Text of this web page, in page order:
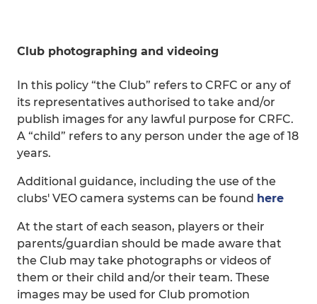
Club photographing and videoing
In this policy “the Club” refers to CRFC or any of
its representatives authorised to take and/or
publish images for any lawful purpose for CRFC.
A “child” refers to any person under the age of 18
years.
Additional guidance, including the use of the
clubs' VEO camera systems can be found here
At the start of each season, players or their
parents/guardian should be made aware that
the Club may take photographs or videos of
them or their child and/or their team. These
images may be used for Club promotion